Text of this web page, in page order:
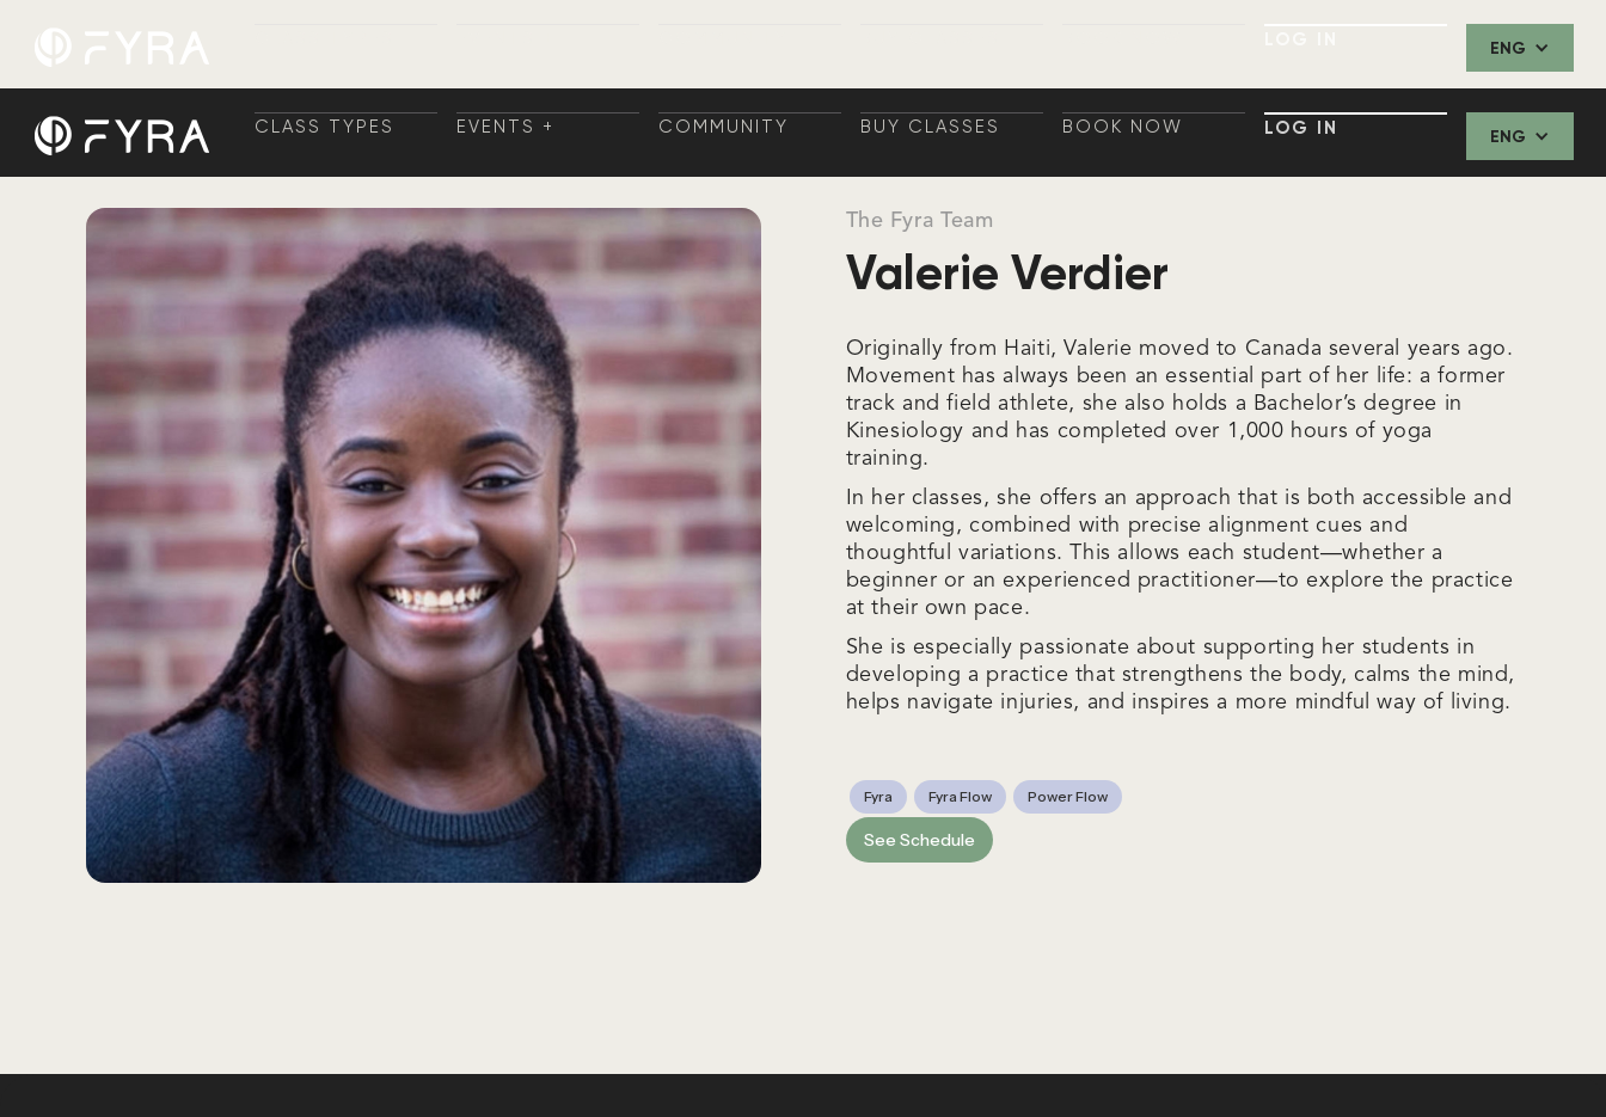
EVENTS
+ TRAININGS
ENG
CLASS TYPES
EVENTS +
EVENTS
+ TRAININGS
COMMUNITY
BUY CLASSES
BOOK NOW
LOG IN
ENG
The Fyra Team
Valerie Verdier
Originally from Haiti, Valerie moved to Canada several years ago.
Movement has always been an essential part of her life: a former
track and field athlete, she also holds a Bachelor’s degree in
Kinesiology and has completed over 1,000 hours of yoga
training.
In her classes, she offers an approach that is both accessible and
welcoming, combined with precise alignment cues and
thoughtful variations. This allows each student—whether a
beginner or an experienced practitioner—to explore the practice
at their own pace.
She is especially passionate about supporting her students in
developing a practice that strengthens the body, calms the mind,
helps navigate injuries, and inspires a more mindful way of living.
Fyra Fyra Flow Power Flow
See Schedule